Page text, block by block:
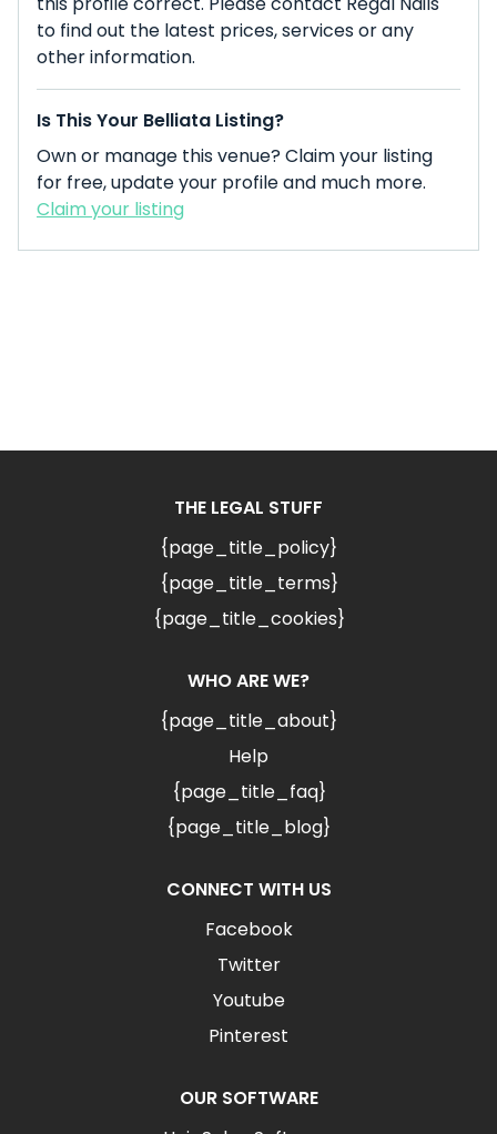
to find out the latest prices, services or any
other information.
Is This Your Belliata Listing?
Own or manage this venue? Claim your listing
for free, update your profile and much more.
Claim your listing
THE LEGAL STUFF
{page_title_policy}
{page_title_terms}
{page_title_cookies}
WHO ARE WE?
{page_title_about}
Help
{page_title_faq}
{page_title_blog}
CONNECT WITH US
Facebook
Twitter
Youtube
Pinterest
OUR SOFTWARE